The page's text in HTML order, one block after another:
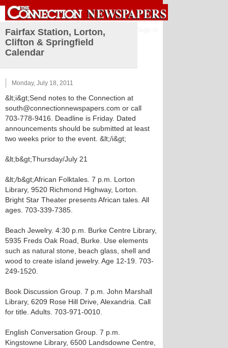
Fairfax Station, Lorton,
Clifton & Springfield
Calendar
Monday, July 18, 2011
&lt;i&gt;Send notes to the Connection at
south@connectionnewspapers.com or call
703-778-9416. Deadline is Friday. Dated
announcements should be submitted at least
two weeks prior to the event. &lt;/i&gt;
&lt;b&gt;Thursday/July 21
&lt;/b&gt;African Folktales. 7 p.m. Lorton
Library, 9520 Richmond Highway, Lorton.
Bright Star Theater presents African tales. All
ages. 703-339-7385.
Beach Jewelry. 4:30 p.m. Burke Centre Library,
5935 Freds Oak Road, Burke. Use elements
such as natural stone, beach glass, shell and
wood to create island jewelry. Age 12-19. 703-
249-1520.
Book Discussion Group. 7 p.m. John Marshall
Library, 6209 Rose Hill Drive, Alexandria. Call
for title. Adults. 703-971-0010.
English Conversation Group. 7 p.m.
Kingstowne Library, 6500 Landsdowne Centre,